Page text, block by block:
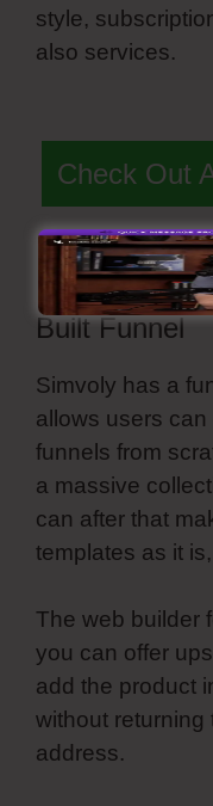
style,
also services.
Check Out
Built Funnel
Simvoly has a
allows users
funnels from
a massive
can after that
templates as it
The web builder
you can offer
add the product
without returning
address.